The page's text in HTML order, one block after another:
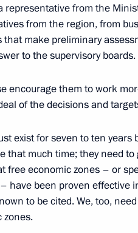
tourism cluster
Alexander Khloponin
Pacific region countries
developing Russia’s Far
representative from the
from the region, from
make preliminary
to the supervisory boards.
encourage them to work
of the decisions and
exist for seven to ten
that much time; they need
free economic zones – or
have been proven effective
to be cited. We, too,
zones.